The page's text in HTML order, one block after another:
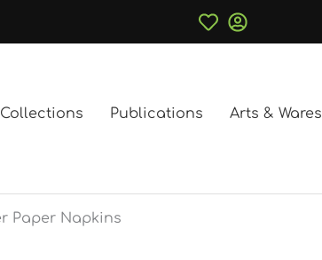
Publications Arts & Wares
Paper Napkins